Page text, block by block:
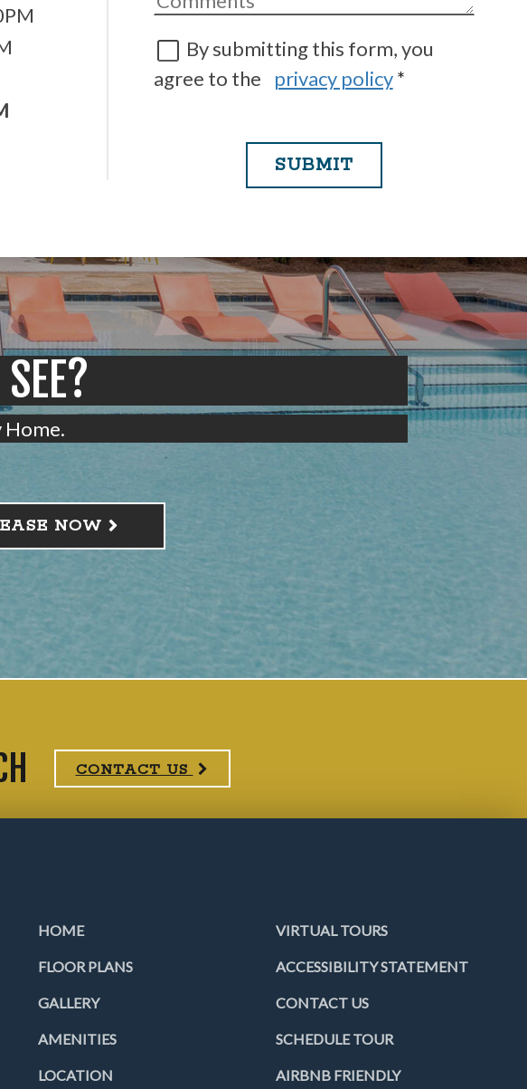
By submitting this form, you
agree to the
privacy policy*
SUBMIT
Home.
NOW
CONTACT US
HOME
FLOOR PLANS
GALLERY
AMENITIES
LOCATION
VIRTUAL TOURS
ACCESSIBILITY STATEMENT
CONTACT US
SCHEDULE TOUR
AIRBNB FRIENDLY